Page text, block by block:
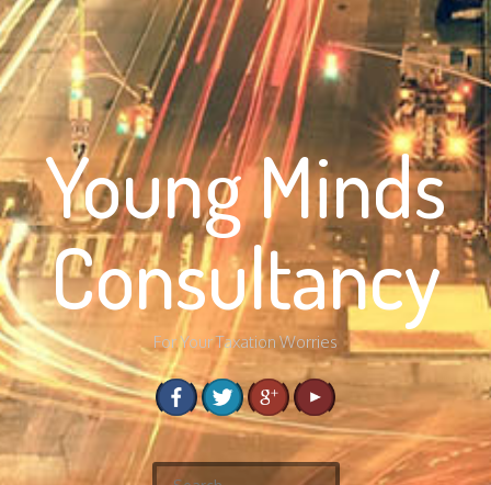
Young Minds
Consultancy
For Your Taxation Worries